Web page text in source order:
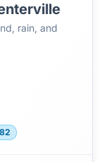
rain, and
82